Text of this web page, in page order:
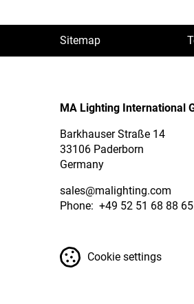
Sitemap
MA Lighting International
Barkhauser Straße 14
33106 Paderborn
Germany
sales@malighting.com
Phone: +49 52 51 68 88
Cookie settings